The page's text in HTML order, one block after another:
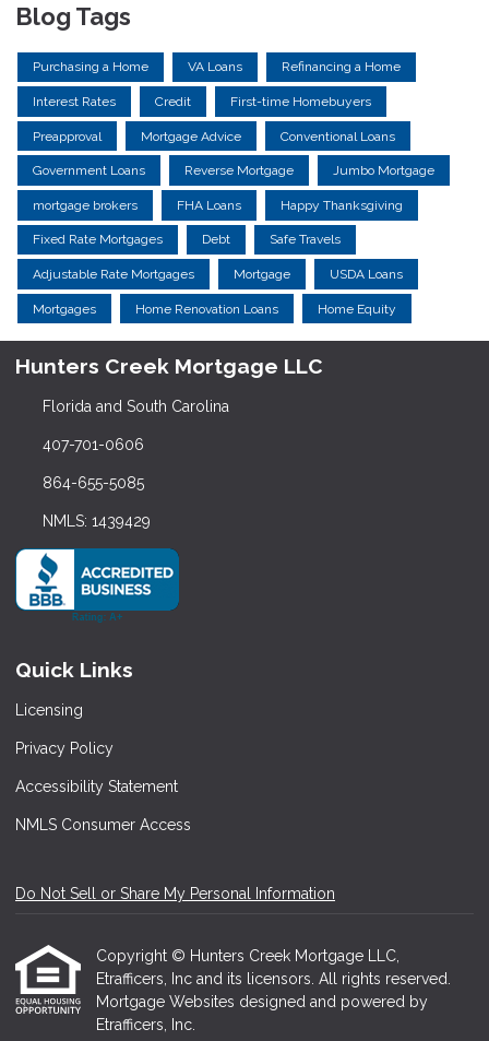
Blog Tags
Purchasing a Home VA Loans Refinancing a Home
Interest Rates Credit First-time Homebuyers
Preapproval Mortgage Advice Conventional Loans
Government Loans Reverse Mortgage Jumbo Mortgage
mortgage brokers FHA Loans Happy Thanksgiving
Fixed Rate Mortgages Debt Safe Travels
Adjustable Rate Mortgages Mortgage USDA Loans
Mortgages Home Renovation Loans Home Equity
Hunters Creek Mortgage LLC
Florida and South Carolina
407-701-0606
864-655-5085
NMLS: 1439429
Quick Links
Licensing
Privacy Policy
Accessibility Statement
NMLS Consumer Access
Do Not Sell or Share My Personal Information
Copyright © Hunters Creek Mortgage LLC,
Etrafficers, Inc and its licensors. All rights reserved.
Mortgage Websites designed and powered by
Etrafficers, Inc.